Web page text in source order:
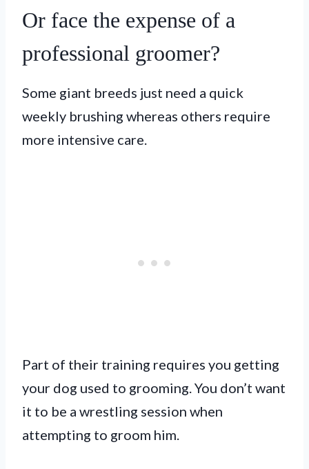
Or face the expense of a
professional groomer?
Some giant breeds just need a quick
weekly brushing whereas others require
more intensive care.
Part of their training requires you getting
your dog used to grooming. You don’t want
it to be a wrestling session when
attempting to groom him.